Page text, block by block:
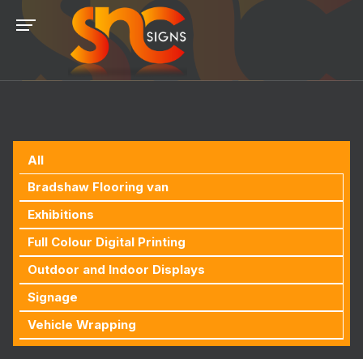
All
Bradshaw Flooring van
Exhibitions
Full Colour Digital Printing
Outdoor and Indoor Displays
Signage
Vehicle Wrapping